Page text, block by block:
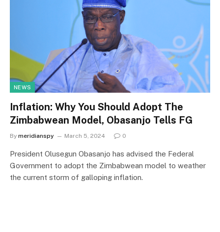
NEWS
Inflation: Why You Should Adopt The
Zimbabwean Model, Obasanjo Tells FG
By meridianspy March 5, 2024 0
President Olusegun Obasanjo has advised the Federal
Government to adopt the Zimbabwean model to weather
the current storm of galloping inflation.